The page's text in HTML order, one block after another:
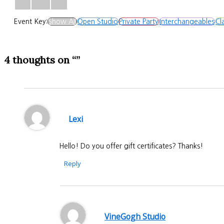
Event Key:Show AllOpen StudioPrivate PartyInterchangeables
4 thoughts on “”
Lexi
Hello! Do you offer gift certificates? Thanks!
Reply
VineGogh Studio